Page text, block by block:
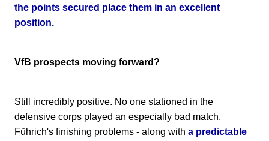
the points secured place them in an excellent
position.
VfB prospects moving forward?
Still incredibly positive. No one stationed in the
defensive corps played an especially bad match.
Führich's finishing problems - along with a predictable